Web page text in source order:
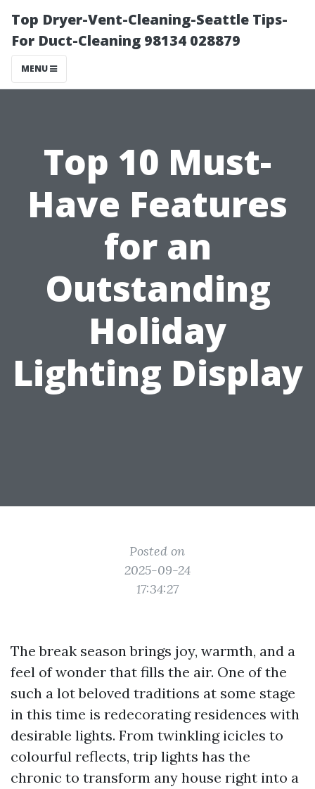
Top Dryer-Vent-Cleaning-Seattle Tips-
For Duct-Cleaning 98134 028879
MENU
Top 10 Must-
Have Features
for an
Outstanding
Holiday
Lighting Display
Posted on
2025-09-24
17:34:27
The break season brings joy, warmth, and a
feel of wonder that fills the air. One of the
such a lot beloved traditions at some stage
in this time is redecorating residences with
desirable lights. From twinkling icicles to
colourful reflects, trip lights has the
chronic to transform any house right into a